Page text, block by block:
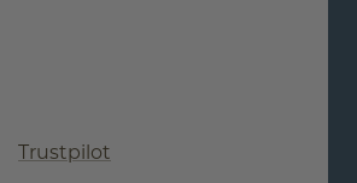
Trustpilot